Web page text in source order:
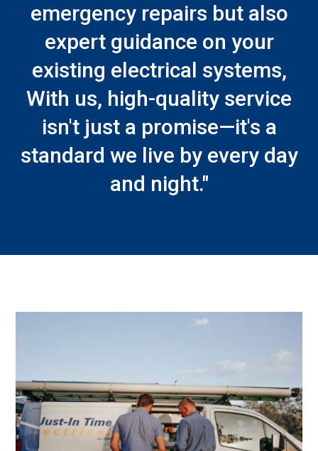
emergency repairs but also
expert guidance on your
existing electrical systems,
With us, high-quality service
isn't just a promise—it's a
standard we live by every day
and night."